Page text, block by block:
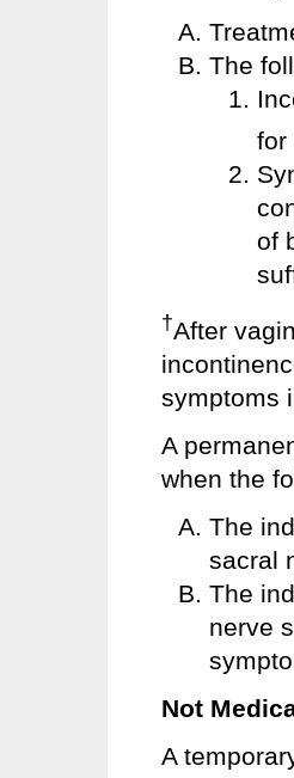
The
for
of
†After
symptoms
A
when the
The
sacral
The
nerve
Not
A